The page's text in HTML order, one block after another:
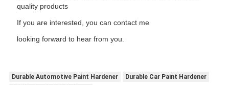
quality products
If you are interested, you can contact me
looking forward to hear from you.
Durable Automotive Paint Hardener
Durable Car Paint Hardener